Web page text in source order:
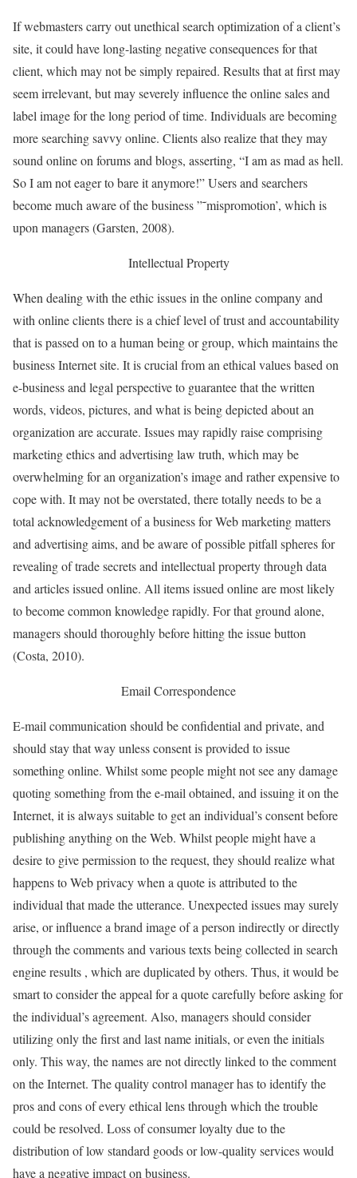
If webmasters carry out unethical search optimization of a client’s
site, it could have long-lasting negative consequences for that
client, which may not be simply repaired. Results that at first may
seem irrelevant, but may severely influence the online sales and
label image for the long period of time. Individuals are becoming
more searching savvy online. Clients also realize that they may
sound online on forums and blogs, asserting, “I am as mad as hell.
So I am not eager to bare it anymore!” Users and searchers
become much aware of the business ”˜mispromotion’, which is
upon managers (Garsten, 2008).
Intellectual Property
When dealing with the ethic issues in the online company and
with online clients there is a chief level of trust and accountability
that is passed on to a human being or group, which maintains the
business Internet site. It is crucial from an ethical values based on
e-business and legal perspective to guarantee that the written
words, videos, pictures, and what is being depicted about an
organization are accurate. Issues may rapidly raise comprising
marketing ethics and advertising law truth, which may be
overwhelming for an organization’s image and rather expensive to
cope with. It may not be overstated, there totally needs to be a
total acknowledgement of a business for Web marketing matters
and advertising aims, and be aware of possible pitfall spheres for
revealing of trade secrets and intellectual property through data
and articles issued online. All items issued online are most likely
to become common knowledge rapidly. For that ground alone,
managers should thoroughly before hitting the issue button
(Costa, 2010).
Email Correspondence
E-mail communication should be confidential and private, and
should stay that way unless consent is provided to issue
something online. Whilst some people might not see any damage
quoting something from the e-mail obtained, and issuing it on the
Internet, it is always suitable to get an individual’s consent before
publishing anything on the Web. Whilst people might have a
desire to give permission to the request, they should realize what
happens to Web privacy when a quote is attributed to the
individual that made the utterance. Unexpected issues may surely
arise, or influence a brand image of a person indirectly or directly
through the comments and various texts being collected in search
engine results , which are duplicated by others. Thus, it would be
smart to consider the appeal for a quote carefully before asking for
the individual’s agreement. Also, managers should consider
utilizing only the first and last name initials, or even the initials
only. This way, the names are not directly linked to the comment
on the Internet. The quality control manager has to identify the
pros and cons of every ethical lens through which the trouble
could be resolved. Loss of consumer loyalty due to the
distribution of low standard goods or low-quality services would
have a negative impact on business.